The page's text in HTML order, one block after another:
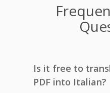
Is it free to
PDF into Italian?